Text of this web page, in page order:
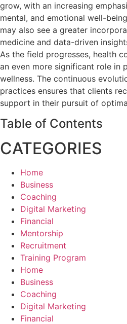
grow, with an increasing
mental, and emotional well-
may also see a greater
medicine and data-driven
As the field progresses, health
an even more significant role in
wellness. The continuous
practices ensures that clients
support in their pursuit of
Table of Contents
CATEGORIES
Home
Business
Coaching
Digital Marketing
Financial
Mentorship
Recruitment
Training Program
Home
Business
Coaching
Digital Marketing
Financial